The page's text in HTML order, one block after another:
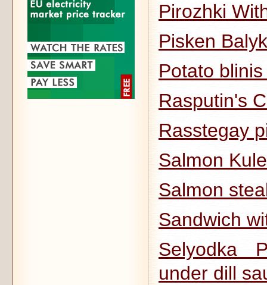
Pirozhki
Pisken
Potato
Rasputin's
Rasstegay
Salmon
Salmon
Sandwich
Selyodka
under dill